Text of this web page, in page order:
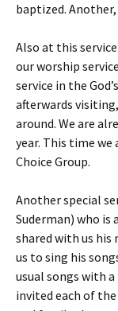
baptized. Another,
Also at this
our worship
service in the
afterwards
around. We are
year. This time we
Choice Group.
Another special
Suderman) who is
shared with us his
us to sing his
usual songs with
invited each of